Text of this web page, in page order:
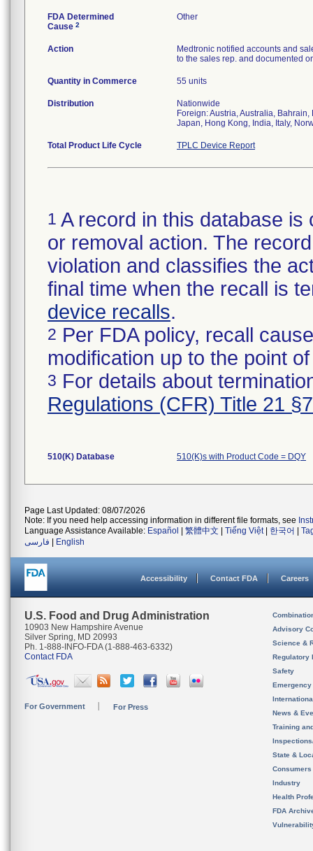
FDA Determined
Cause 2
Other
Action
Medtronic notified accounts and
to the sales rep. and documented
Quantity in Commerce 55 units
Distribution
Nationwide
Foreign: Austria, Australia,
Japan, Hong Kong, India, Italy,
Total Product Life Cycle TPLC Device Report
1 A record in this database
or removal action. The
violation and classifies the
final time when the recall is
device recalls.
2 Per FDA policy, recall
modification up to the point
3 For details about
Regulations (CFR) Title 21
510(K) Database 510(K)s with Product Code = DQY
Page Last Updated: 08/07/2026
Note: If you need help accessing information in different file formats, see
Language Assistance Available: Español 繁體中文 Tiếng Việt| 한국어
فارسی
English
Accessibility Contact FDA Careers
U.S. Food and Drug Administration
10903 New Hampshire Avenue
Silver Spring, MD 20993
Ph. 1-888-INFO-FDA (1-888-463-6332)
Contact FDA
For Government For Press
Advisory
Science &
Regulatory
Safety
News &
Training
State &
Consumers
Industry
Health
FDA